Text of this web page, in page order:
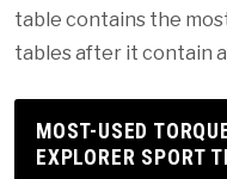
table contains the
tables after it contain
MOST-USED
EXPLORER SPORT